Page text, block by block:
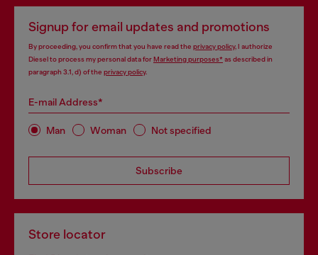
Signup for email updates and promotions
By proceeding, you confirm that you have read the privacy policy, I authorize
Diesel to process my personal data forMarketing purposes*as described in
paragraph 3.1, d) of the privacy policy.
E-mail Address*
Man Woman Not specified
Subscribe
Store locator